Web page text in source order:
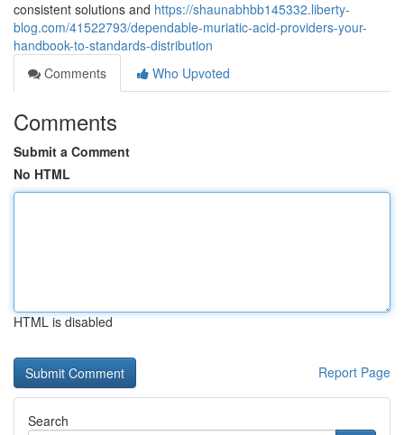
consistent solutions and https://shaunabhbb145332.liberty-
blog.com/41522793/dependable-muriatic-acid-providers-your-
handbook-to-standards-distribution
Comments
Who Upvoted
Comments
Submit a Comment
No HTML
HTML is disabled
Report Page
Search